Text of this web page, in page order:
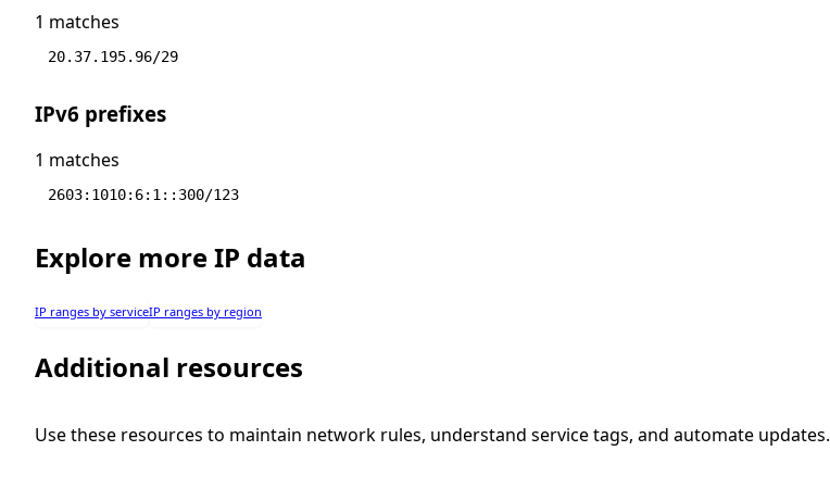
1 matches
20.37.195.96/29
IPv6 prefixes
1 matches
2603:1010:6:1::300/123
Explore more IP data
IP ranges by serviceIP ranges by region
Additional resources
Use these resources to maintain network rules, understand service tags, and automate updates.